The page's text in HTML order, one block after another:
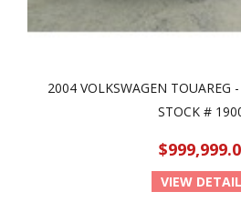
2004 VOLKSWAGEN TOUAREG
STOCK #
VIEW